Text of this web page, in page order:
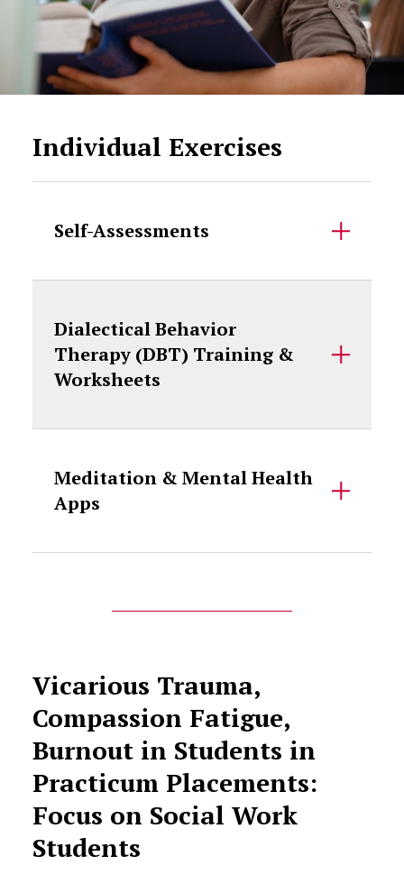
Individual Exercises
Self-Assessments
Dialectical Behavior
Therapy (DBT) Training &
Worksheets
Meditation & Mental Health
Apps
Vicarious Trauma,
Compassion Fatigue,
Burnout in Students in
Practicum Placements:
Focus on Social Work
Students